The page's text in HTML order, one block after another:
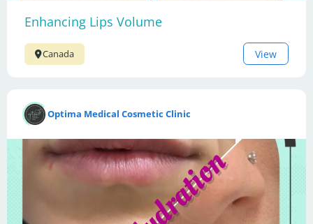
Enhancing Lips Volume
Canada View
Optima Medical Cosmetic Clinic